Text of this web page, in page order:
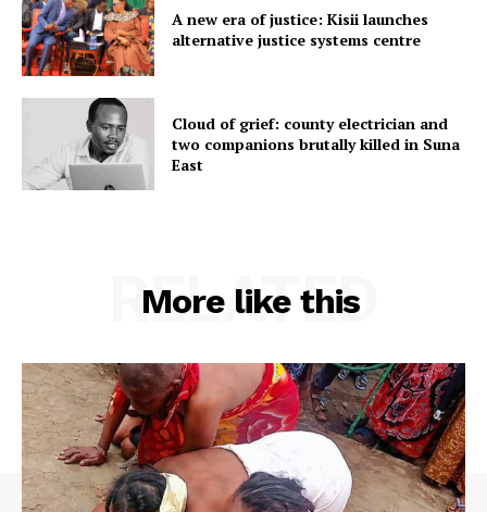
A new era of justice: Kisii launches
alternative justice systems centre
Cloud of grief: county electrician and
two companions brutally killed in Suna
East
More like this
RELATED